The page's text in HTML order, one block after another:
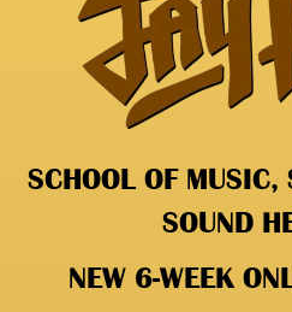
SCHOOL OF
SOUND
NEW 6-WEEK